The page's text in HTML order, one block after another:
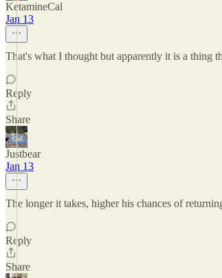
KetamineCal
Jan 13
That's what I thought but apparently it is a thing
Reply
Share
Justbear
Jan 13
The longer it takes, higher his chances of
Reply
Share